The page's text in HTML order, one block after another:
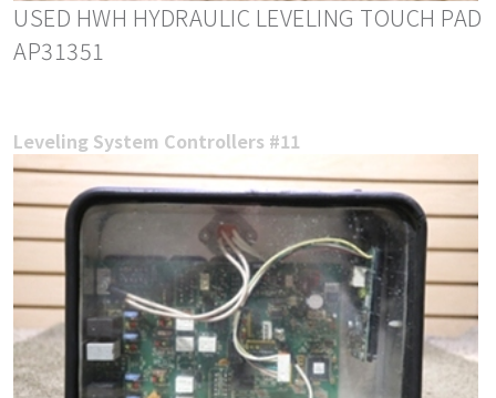
USED HWH HYDRAULIC LEVELING TOUCH PAD
AP31351
Leveling System Controllers #11